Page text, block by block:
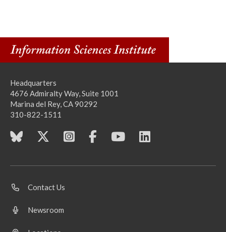
Headquarters
4676 Admiralty Way, Suite 1001
Marina del Rey, CA 90292
310-822-1511
Contact Us
Newsroom